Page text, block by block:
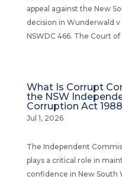
appeal against the New
decision in Wunderwald
NSWDC 466. The Court
What Is Corrupt
the NSW
Corruption Act 1988
Jul 1, 2026
The Independent
plays a critical role in
confidence in New South